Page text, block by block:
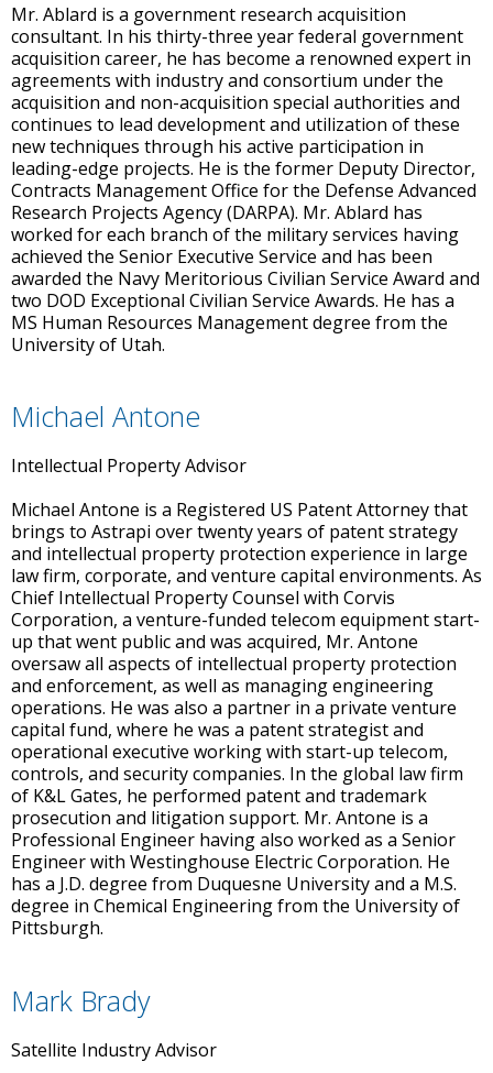
Mr. Ablard is a government research acquisition
consultant. In his thirty-three year federal government
acquisition career, he has become a renowned expert in
agreements with industry and consortium under the
acquisition and non-acquisition special authorities and
continues to lead development and utilization of these
new techniques through his active participation in
leading-edge projects. He is the former Deputy Director,
Contracts Management Office for the Defense Advanced
Research Projects Agency (DARPA). Mr. Ablard has
worked for each branch of the military services having
achieved the Senior Executive Service and has been
awarded the Navy Meritorious Civilian Service Award and
two DOD Exceptional Civilian Service Awards. He has a
MS Human Resources Management degree from the
University of Utah.
Michael Antone
Intellectual Property Advisor
Michael Antone is a Registered US Patent Attorney that
brings to Astrapi over twenty years of patent strategy
and intellectual property protection experience in large
law firm, corporate, and venture capital environments. As
Chief Intellectual Property Counsel with Corvis
Corporation, a venture-funded telecom equipment start-
up that went public and was acquired, Mr. Antone
oversaw all aspects of intellectual property protection
and enforcement, as well as managing engineering
operations. He was also a partner in a private venture
capital fund, where he was a patent strategist and
operational executive working with start-up telecom,
controls, and security companies. In the global law firm
of K&L Gates, he performed patent and trademark
prosecution and litigation support. Mr. Antone is a
Professional Engineer having also worked as a Senior
Engineer with Westinghouse Electric Corporation. He
has a J.D. degree from Duquesne University and a M.S.
degree in Chemical Engineering from the University of
Pittsburgh.
Mark Brady
Satellite Industry Advisor